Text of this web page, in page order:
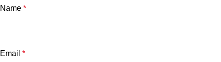
Name *
Email *